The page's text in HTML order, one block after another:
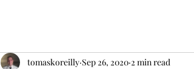
tomaskoreilly Sep 26, 2020 2 min read